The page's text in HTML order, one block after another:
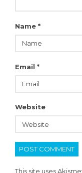
Name *
Email *
Website
This site uses